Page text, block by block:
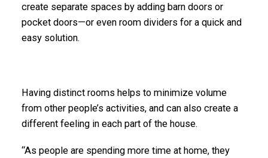
create separate spaces by adding barn doors or
pocket doors—or even room dividers for a quick and
easy solution.
Having distinct rooms helps to minimize volume
from other people’s activities, and can also create a
different feeling in each part of the house.
“As people are spending more time at home, they